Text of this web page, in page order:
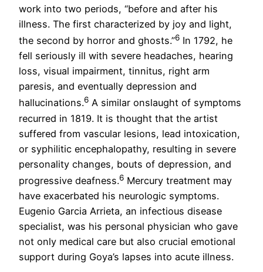
work into two periods, “before and after his
illness. The first characterized by joy and light,
the second by horror and ghosts.”6 In 1792, he
fell seriously ill with severe headaches, hearing
loss, visual impairment, tinnitus, right arm
paresis, and eventually depression and
hallucinations.6 A similar onslaught of symptoms
recurred in 1819. It is thought that the artist
suffered from vascular lesions, lead intoxication,
or syphilitic encephalopathy, resulting in severe
personality changes, bouts of depression, and
progressive deafness.6 Mercury treatment may
have exacerbated his neurologic symptoms.
Eugenio Garcia Arrieta, an infectious disease
specialist, was his personal physician who gave
not only medical care but also crucial emotional
support during Goya’s lapses into acute illness.